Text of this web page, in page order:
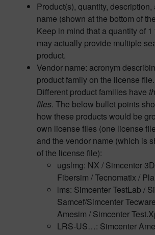
Product(s), quantity, description,
name (shown at the bottom of
Keep in mind that a quantity of
may actually provide multiple
product.
Vendor name: acronym
product family on the license
Different product families have
files. The below bullet points
how these products would be
own license files (one license
and the vendor name (which is
of the license file):
ugslmg: NX / Simcenter
Fibersim / Tecnomatix /
lms: Simcenter TestLab /
Samcef/Simcenter
Amesim / Simcenter
LRS-US…: Simcenter